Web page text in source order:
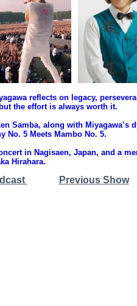
reflects on legacy,
the effort is always worth it.
Samba, along with Miyagawa’s
No. 5 Meets Mambo No. 5.
in Nagisaen, Japan, and a
Hirahara.
Previous Show